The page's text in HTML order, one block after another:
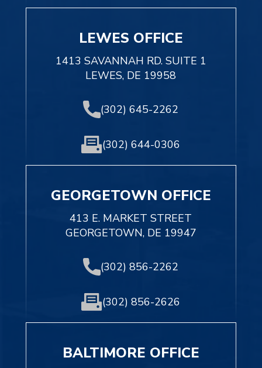
LEWES OFFICE
1413 SAVANNAH RD. SUITE 1
LEWES, DE 19958
(302) 645-2262
(302) 644-0306
GEORGETOWN OFFICE
413 E. MARKET STREET
GEORGETOWN, DE 19947
(302) 856-2262
(302) 856-2626
BALTIMORE OFFICE